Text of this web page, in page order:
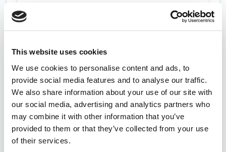
This website uses cookies
We use cookies to personalise content and ads, to
provide social media features and to analyse our traffic.
We also share information about your use of our site with
our social media, advertising and analytics partners who
may combine it with other information that you’ve
provided to them or that they’ve collected from your use
of their services.